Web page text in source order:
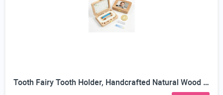
Tooth Fairy Tooth Holder, Handcrafted Natural Wood Storage Box with Fairy Gold Coin, Ideal for Baby Teeth Umbilical Cord Lanugo, Odorless Non-Toxic Keepsake Organizer for Lost Teeth (Large)